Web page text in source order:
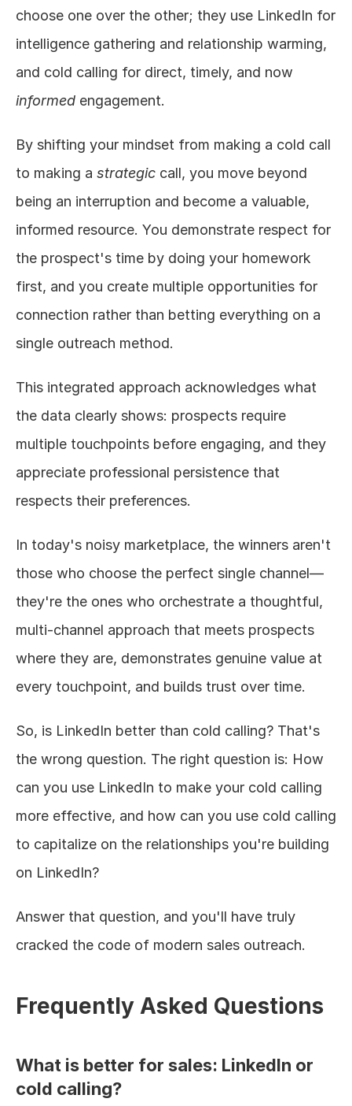
choose one over the other; they use LinkedIn for
intelligence gathering and relationship warming,
informed engagement.
By shifting your mindset from making a cold call
to making a strategic call, you move beyond
being an interruption and become a valuable,
informed resource. You demonstrate respect for
the prospect's time by doing your homework
first, and you create multiple opportunities for
connection rather than betting everything on a
single outreach method.
This integrated approach acknowledges what
the data clearly shows: prospects require
multiple touchpoints before engaging, and they
appreciate professional persistence that
respects their preferences.
In today's noisy marketplace, the winners aren't
those who choose the perfect single channel—
they're the ones who orchestrate a thoughtful,
multi-channel approach that meets prospects
where they are, demonstrates genuine value at
every touchpoint, and builds trust over time.
So, is LinkedIn better than cold calling? That's
the wrong question. The right question is: How
can you use LinkedIn to make your cold calling
more effective, and how can you use cold calling
to capitalize on the relationships you're building
on LinkedIn?
Answer that question, and you'll have truly
cracked the code of modern sales outreach.
Frequently Asked Questions
What is better for sales: LinkedIn or
cold calling?